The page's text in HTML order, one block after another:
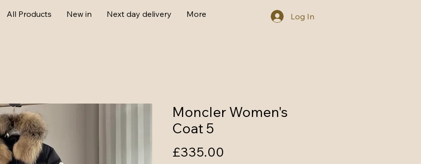
All Products New in Next day delivery More Log In
Moncler Women's
Coat 5
£335.00